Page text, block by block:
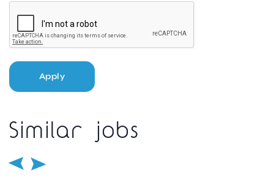
Apply
Similar jobs